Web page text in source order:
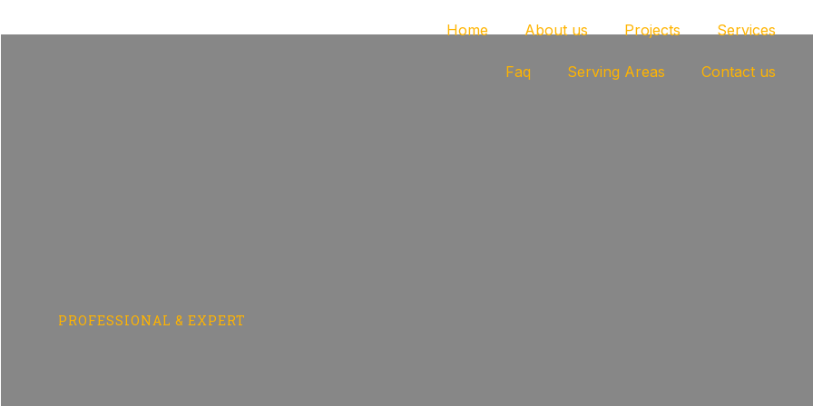
to
Home About us Projects Services
Faq Serving Areas Contact us
PROFESSIONAL & EXPERT